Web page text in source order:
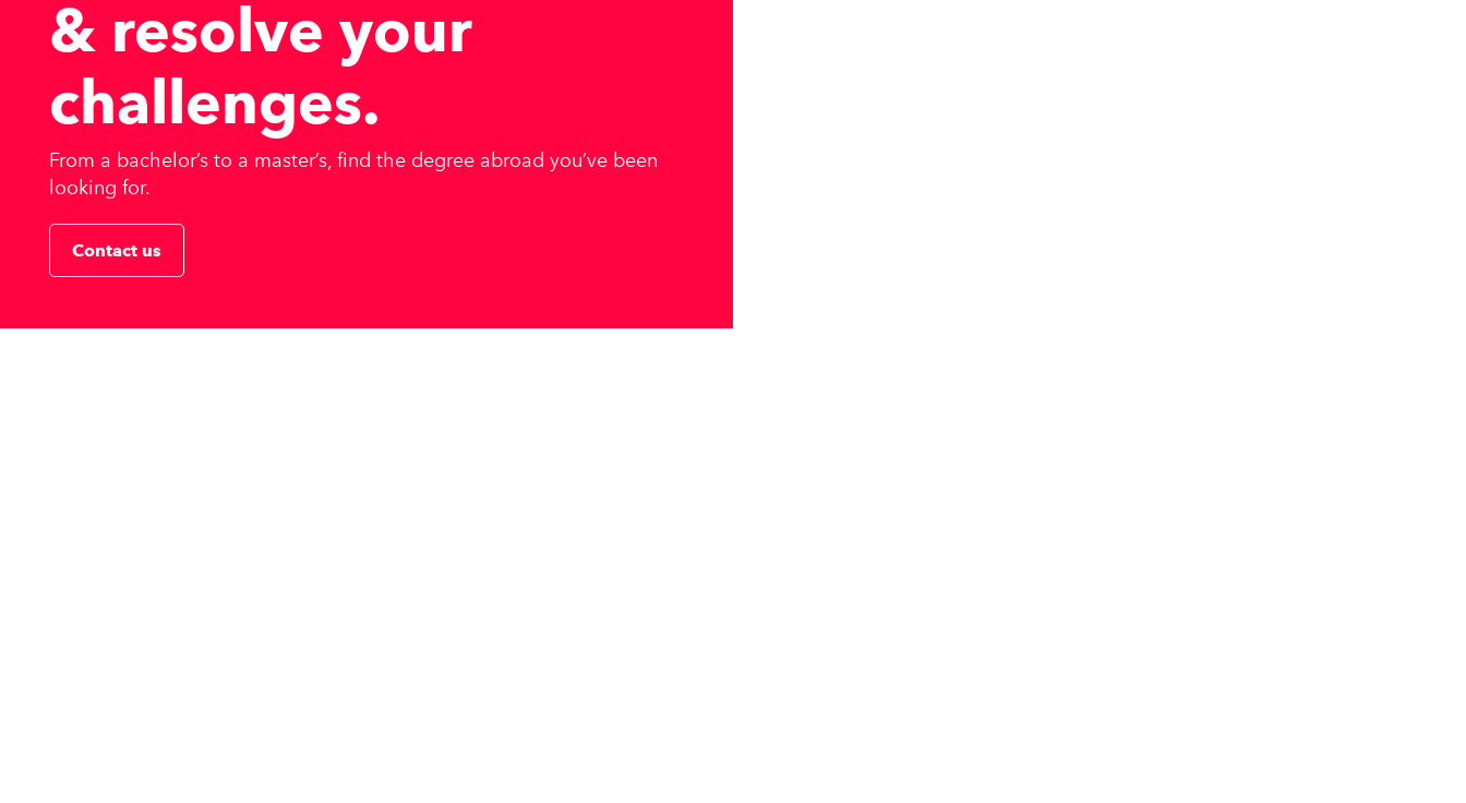
& resolve your
challenges.
From a bachelor’s to a master’s, find the degree abroad you’ve been
looking for.
Contact us